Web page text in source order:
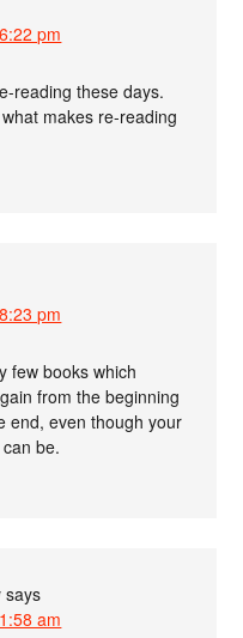
pm
reading these days.
makes re-reading
pm
few books which
from the beginning
end, even though your
be.
says
am